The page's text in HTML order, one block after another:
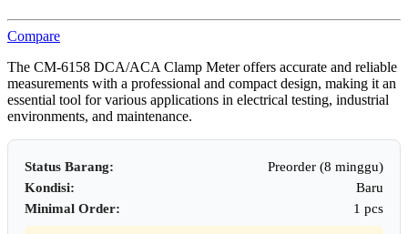
Compare
The CM-6158 DCA/ACA Clamp Meter offers accurate and reliable
measurements with a professional and compact design, making it an
essential tool for various applications in electrical testing, industrial
environments, and maintenance.
Status Barang:
Preorder (8 minggu)
Kondisi:
Baru
Minimal Order:
1 pcs